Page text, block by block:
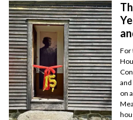
For
on